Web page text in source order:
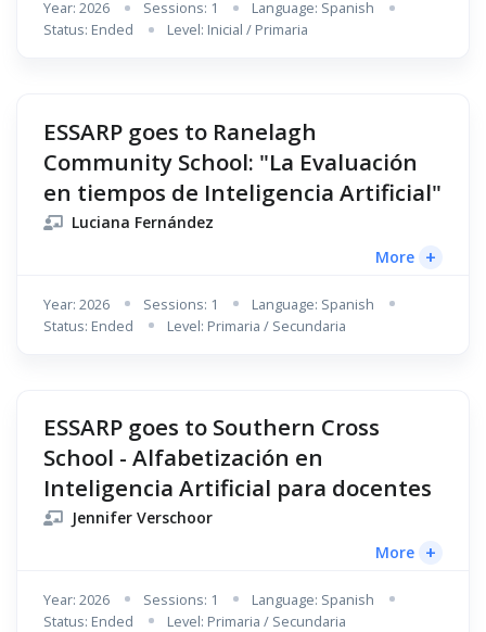
Year: 2026 Sessions: 1
Language: Spanish
Status: Ended
Level: Inicial / Primaria
ESSARP goes to Ranelagh
Community School: "La Evaluación
en tiempos de Inteligencia Artificial"
Luciana Fernández
More +
Year: 2026 Sessions: 1
Language: Spanish
Status: Ended
Level: Primaria / Secundaria
ESSARP goes to Southern Cross
School - Alfabetización en
Inteligencia Artificial para docentes
Jennifer Verschoor
More +
Year: 2026 Sessions: 1
Language: Spanish
Status: Ended
Level: Primaria / Secundaria